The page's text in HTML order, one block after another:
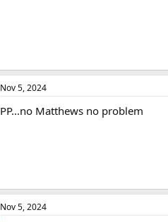
Nov 5, 2024
PP...no Matthews no problem
Nov 5, 2024